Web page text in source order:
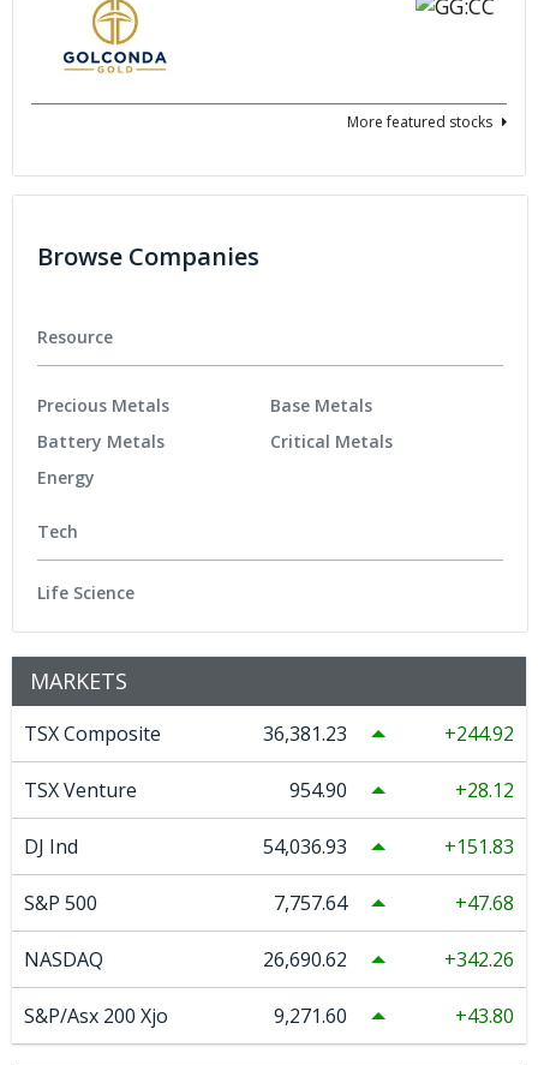
More featured stocks
Browse Companies
Resource
Precious Metals
Battery Metals
Energy
Base Metals
Critical Metals
Tech
Life Science
MARKETS
TSX Composite 36,381.23 244.92
TSX Venture 954.90 28.12
DJ Ind 54,036.93 151.83
S&P 500 7,757.64 47.68
NASDAQ 26,690.62 342.26
S&P/Asx 200 Xjo 9,271.60 43.80